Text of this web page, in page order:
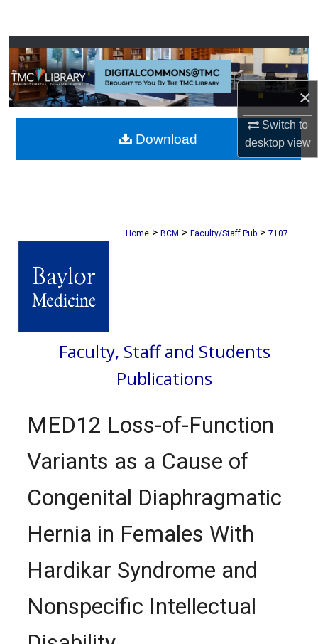
×
Switch to
desktopview
Browse Collections
My Account
About
Digital Commons Network™
Home > BCM > Faculty/Staff Pub > 7107
Faculty, Staff and Students
Publications
MED12 Loss-of-Function
Variants as a Cause of
Congenital Diaphragmatic
Hernia in Females With
Hardikar Syndrome and
Nonspecific Intellectual
Download